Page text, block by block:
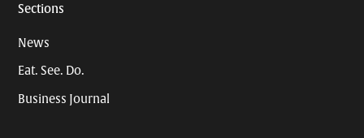
Sections
News
Eat. See. Do.
Business Journal